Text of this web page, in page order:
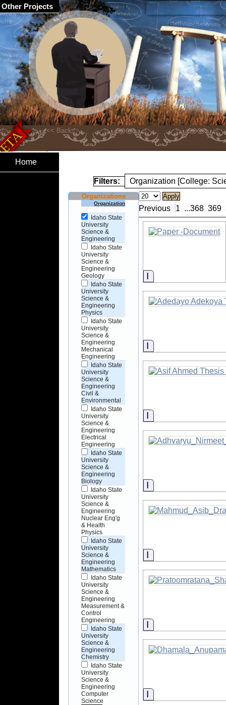
Home
Filters: Organization [College:
Organizations
Organization
Idaho State
University
Science &
Engineering
Idaho State
University
Science &
Engineering
Geology
Idaho State
University
Science &
Engineering
Physics
Idaho State
University
Science &
Engineering
Mechanical
Engineering
Idaho State
University
Science &
Engineering
Civil &
Environmental
Idaho State
University
Science &
Engineering
Electrical
Engineering
Idaho State
University
Science &
Engineering
Biology
Idaho State
University
Science &
Engineering
Nuclear Eng'g
& Health
Physics
Idaho State
University
Science &
Engineering
Mathematics
Idaho State
University
Science &
Engineering
Measurement &
Control
Engineering
Idaho State
University
Science &
Engineering
Chemistry
Idaho State
University
Science &
Engineering
Computer
Science
Previous 1 ...368 369
Information
Information
Information
Information
Information
Information
Information
Other Projects